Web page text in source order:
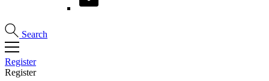
Search
Register
Register